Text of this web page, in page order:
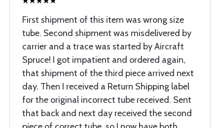
First shipment of this item was wrong size
tube. Second shipment was misdelivered by
carrier and a trace was started by Aircraft
Spruce! I got impatient and ordered again,
that shipment of the third piece arrived next
day. Then I received a Return Shipping label
for the original incorrect tube received. Sent
that back and next day received the second